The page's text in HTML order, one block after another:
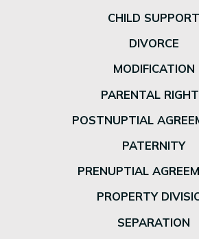
CHILD SUPPORT
DIVORCE
MODIFICATION
PARENTAL
POSTNUPTIAL
PATERNITY
PRENUPTIAL
PROPERTY
SEPARATION